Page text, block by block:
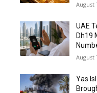
August
UAE
Dh19
August
Yas